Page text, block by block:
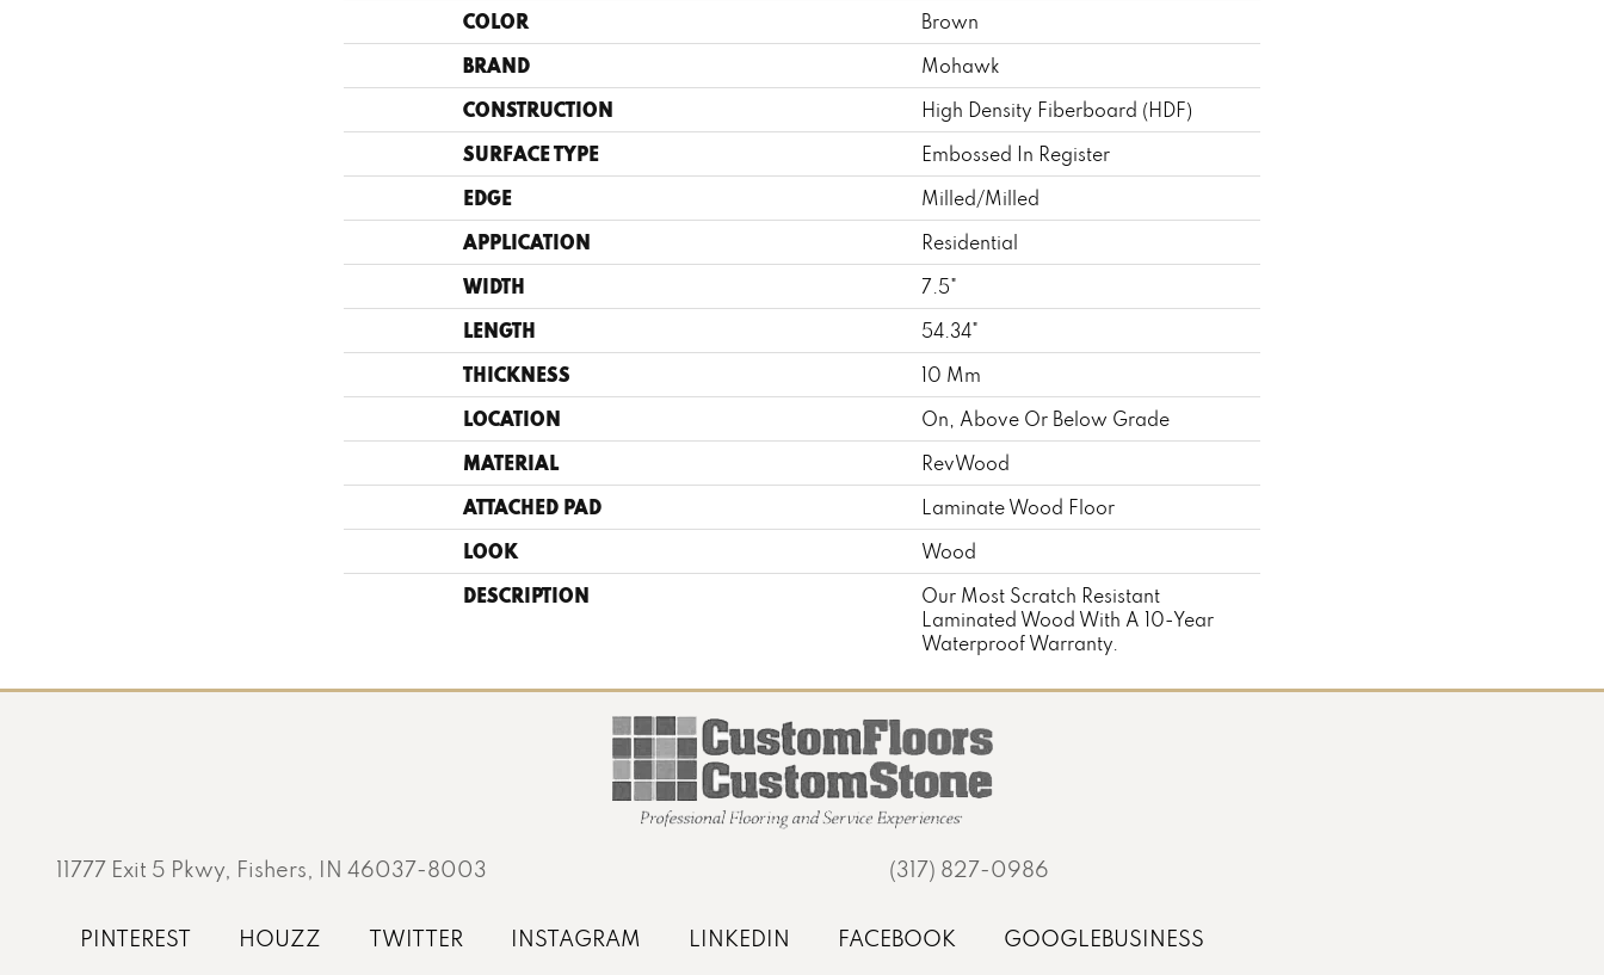
COLOR Brown
BRAND Mohawk
CONSTRUCTION High Density Fiberboard (HDF)
SURFACE TYPE Embossed In Register
EDGE Milled/Milled
APPLICATION Residential
WIDTH 7.5"
LENGTH 54.34"
THICKNESS 10 Mm
LOCATION On, Above Or Below Grade
MATERIAL RevWood
ATTACHED PAD Laminate Wood Floor
LOOK Wood
DESCRIPTION
Our Most Scratch Resistant
Laminated Wood With A 10-Year
Waterproof Warranty.
11777 Exit 5 Pkwy, Fishers, IN 46037-8003 (317) 827-0986